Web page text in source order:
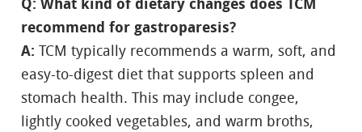
Q: What kind of dietary changes does TCM
recommend for gastroparesis?
A: TCM typically recommends a warm, soft, and
easy-to-digest diet that supports spleen and
stomach health. This may include congee,
lightly cooked vegetables, and warm broths,